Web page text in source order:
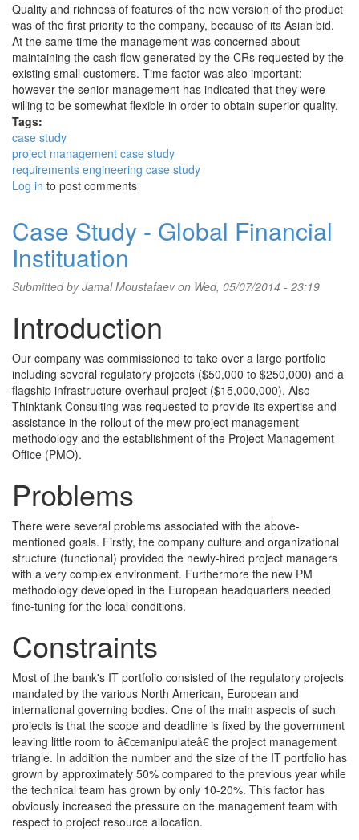
Quality and richness of features of the new version of the product
was of the first priority to the company, because of its Asian bid.
At the same time the management was concerned about
maintaining the cash flow generated by the CRs requested by the
existing small customers. Time factor was also important;
however the senior management has indicated that they were
willing to be somewhat flexible in order to obtain superior quality.
Tags:
case study
project management case study
requirements engineering case study
Log in to post comments
Case Study - Global Financial
Instituation
Submitted byJamal Moustafaevon Wed, 05/07/2014 - 23:19
Introduction
Our company was commissioned to take over a large portfolio
including several regulatory projects ($50,000 to $250,000) and a
flagship infrastructure overhaul project ($15,000,000). Also
Thinktank Consulting was requested to provide its expertise and
assistance in the rollout of the mew project management
methodology and the establishment of the Project Management
Office (PMO).
Problems
There were several problems associated with the above-
mentioned goals. Firstly, the company culture and organizational
structure (functional) provided the newly-hired project managers
with a very complex environment. Furthermore the new PM
methodology developed in the European headquarters needed
fine-tuning for the local conditions.
Constraints
Most of the bank's IT portfolio consisted of the regulatory projects
mandated by the various North American, European and
international governing bodies. One of the main aspects of such
projects is that the scope and deadline is fixed by the government
leaving little room to â€œmanipulateâ€ the project management
triangle. In addition the number and the size of the IT portfolio has
grown by approximately 50% compared to the previous year while
the technical team has grown by only 10-20%. This factor has
obviously increased the pressure on the management team with
respect to project resource allocation.